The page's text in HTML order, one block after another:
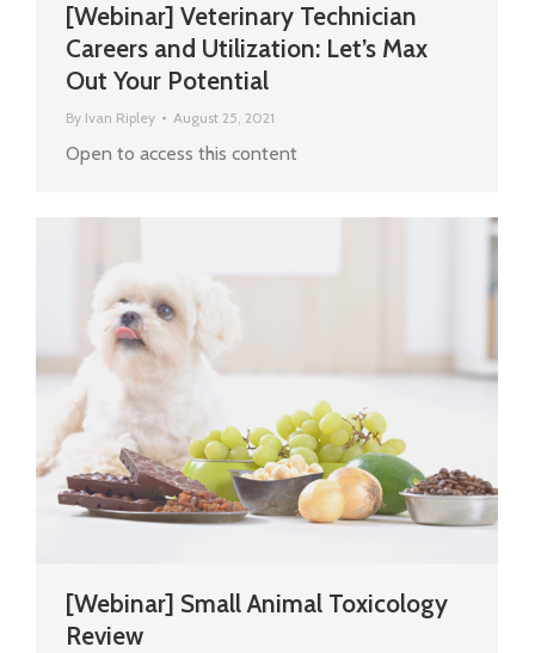
[Webinar] Veterinary Technician
Careers and Utilization: Let’s Max
Out Your Potential
By Ivan Ripley August 25, 2021
Open to access this content
[Webinar] Small Animal Toxicology
Review